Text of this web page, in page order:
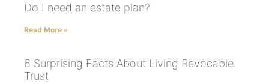
Do I need an estate plan?
Read More »
6 Surprising Facts About Living Revocable
Trust